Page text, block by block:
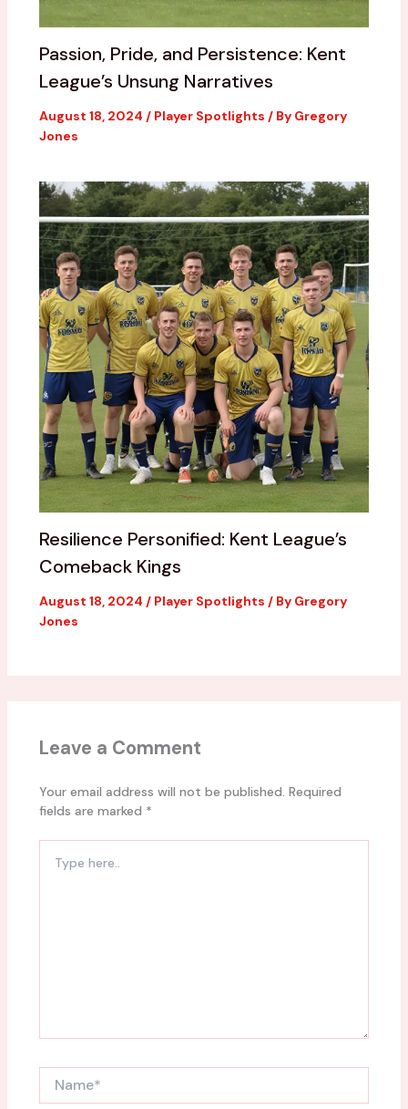
Passion, Pride, and Persistence: Kent
League’s Unsung Narratives
August 18, 2024 / Player Spotlights / By Gregory
Jones
Resilience Personified: Kent League’s
Comeback Kings
August 18, 2024 / Player Spotlights / By Gregory
Jones
Leave a Comment
Your email address will not be published. Required
fields are marked *
here..